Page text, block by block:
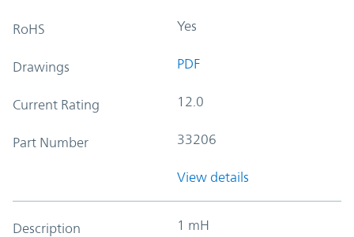
RoHS Yes
Drawings PDF
Current Rating 12.0
Part Number 33206
View details
Description 1 mH